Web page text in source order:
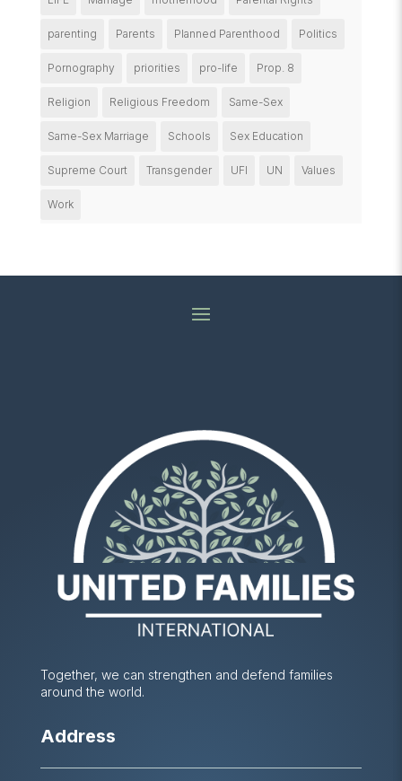
parenting Parents Planned Parenthood Politics
Pornography priorities pro-life Prop. 8
Religion Religious Freedom Same-Sex
Same-Sex Marriage Schools Sex Education
Supreme Court Transgender UFI UN Values
Work
Together, we can strengthen and defend families
around the world.
Address